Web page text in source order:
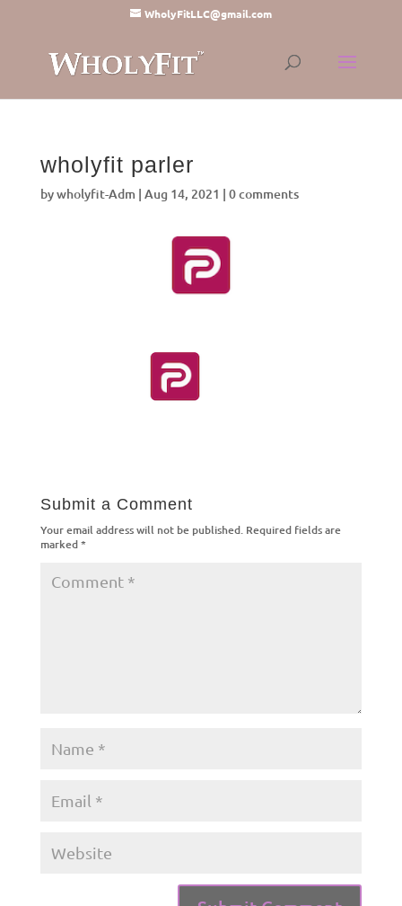
WholyFitLLC@gmail.com
wholyfit parler
bywholyfit-Adm | Aug 14, 2021 | 0 comments
Submit a Comment
Your email address will not be published. Required fields are
marked*